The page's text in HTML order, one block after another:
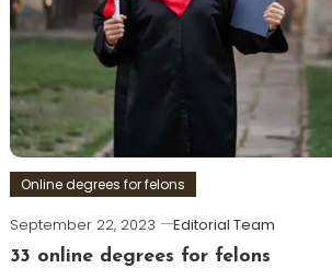
Online degrees for felons
September 22, 2023
Editorial Team
33 online degrees for felons